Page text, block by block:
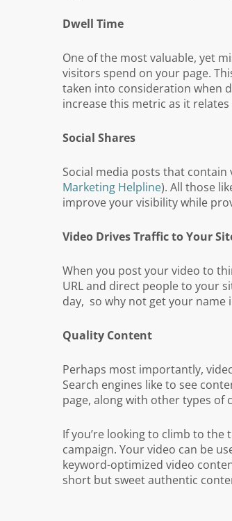
Dwell Time
One of the most valuable, yet
visitors spend on your page.
taken into consideration when
increase this metric as it
Social Shares
Social media posts that
Marketing Helpline). All those
improve your visibility while
Video Drives Traffic to Your
When you post your video to
URL and direct people to your
day, so why not get your name
Quality Content
Perhaps most importantly,
Search engines like to see
page, along with other types of
If you’re looking to climb to
campaign. Your video can be
keyword-optimized video
short but sweet authentic